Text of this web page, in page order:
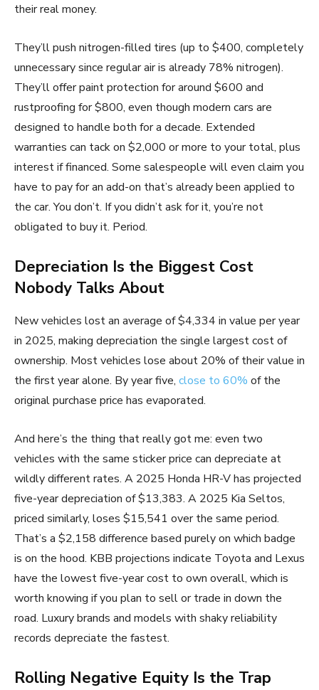
their real money.
They’ll push nitrogen-filled tires (up to $400, completely
unnecessary since regular air is already 78% nitrogen).
They’ll offer paint protection for around $600 and
rustproofing for $800, even though modern cars are
designed to handle both for a decade. Extended
warranties can tack on $2,000 or more to your total, plus
interest if financed. Some salespeople will even claim you
have to pay for an add-on that’s already been applied to
the car. You don’t. If you didn’t ask for it, you’re not
obligated to buy it. Period.
Depreciation Is the Biggest Cost
Nobody Talks About
New vehicles lost an average of $4,334 in value per year
in 2025, making depreciation the single largest cost of
ownership. Most vehicles lose about 20% of their value in
the first year alone. By year five, close to 60% of the
original purchase price has evaporated.
And here’s the thing that really got me: even two
vehicles with the same sticker price can depreciate at
wildly different rates. A 2025 Honda HR-V has projected
five-year depreciation of $13,383. A 2025 Kia Seltos,
priced similarly, loses $15,541 over the same period.
That’s a $2,158 difference based purely on which badge
is on the hood. KBB projections indicate Toyota and Lexus
have the lowest five-year cost to own overall, which is
worth knowing if you plan to sell or trade in down the
road. Luxury brands and models with shaky reliability
records depreciate the fastest.
Rolling Negative Equity Is the Trap